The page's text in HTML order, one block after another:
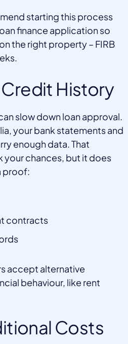
starting this process
finance application so
the right property – FIRB
History
slow down loan approval.
your bank statements and
enough data. That
your chances, but it does
proof:
contracts
accept alternative
behaviour, like rent
Costs